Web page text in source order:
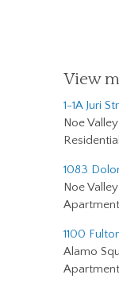
View
1-1A Juri
Noe Valley
Residential
1083
Noe Valley
1100
Alamo